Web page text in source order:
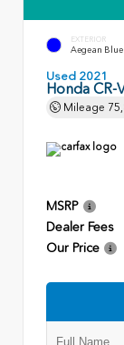
EXTERIOR
Aegean
Used 2021
Honda CR-
Mileage
MSRP
Dealer Fees
Our Price